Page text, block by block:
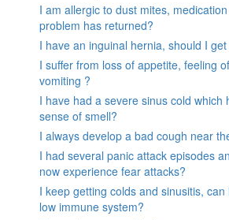
I am allergic to dust mites,
problem has returned?
I have an inguinal hernia, should I
I suffer from loss of appetite, feeling
vomiting ?
I have had a severe sinus cold which
sense of smell?
I always develop a bad cough near
I had several panic attack episodes
now experience fear attacks?
I keep getting colds and sinusitis,
low immune system?